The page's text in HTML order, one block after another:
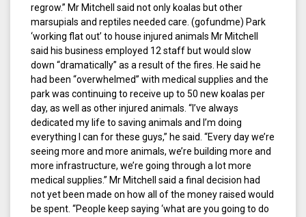
regrow.” Mr Mitchell said not only koalas but other
marsupials and reptiles needed care. (gofundme) Park
‘working flat out’ to house injured animals Mr Mitchell
said his business employed 12 staff but would slow
down “dramatically” as a result of the fires. He said he
had been “overwhelmed” with medical supplies and the
park was continuing to receive up to 50 new koalas per
day, as well as other injured animals. “I’ve always
dedicated my life to saving animals and I’m doing
everything I can for these guys,” he said. “Every day we’re
seeing more and more animals, we’re building more and
more infrastructure, we’re going through a lot more
medical supplies.” Mr Mitchell said a final decision had
not yet been made on how all of the money raised would
be spent. “People keep saying ‘what are you going to do